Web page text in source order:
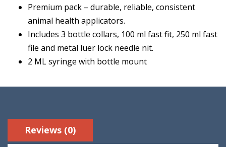
Premium pack – durable, reliable, consistent
animal health applicators.
Includes 3 bottle collars, 100 ml fast fit, 250 ml fast
file and metal luer lock needle nit.
2 ML syringe with bottle mount
Reviews (0)